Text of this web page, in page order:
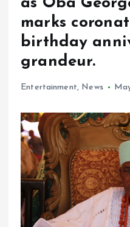
as Oba
marks
birthday
grandeur.
Entertainment, News